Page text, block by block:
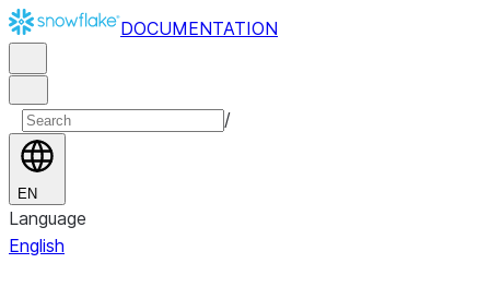
DOCUMENTATION
/
EN
Language
English